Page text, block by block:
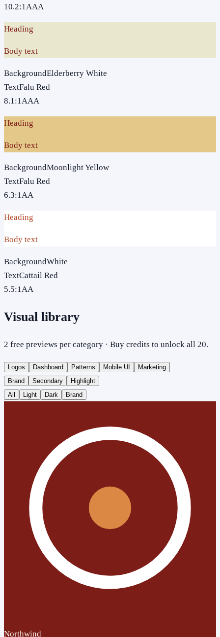
10.2:1AAA
Heading
Body text
BackgroundElderberry White
TextFalu Red
8.1:1AAA
Heading
Body text
BackgroundMoonlight Yellow
TextFalu Red
6.3:1AA
Heading
Body text
BackgroundWhite
TextCattail Red
5.5:1AA
Visual library
2 free previews per category · Buy credits to unlock all 20.
Logos Dashboard Patterns Mobile UI
Marketing
Brand
Secondary
Highlight
All
Light Dark Brand
Northwind